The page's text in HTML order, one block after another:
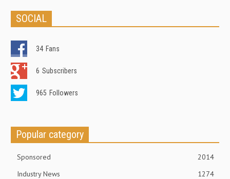
SOCIAL
34 Fans
6 Subscribers
965 Followers
Popular category
Sponsored
2014
Industry News
1274